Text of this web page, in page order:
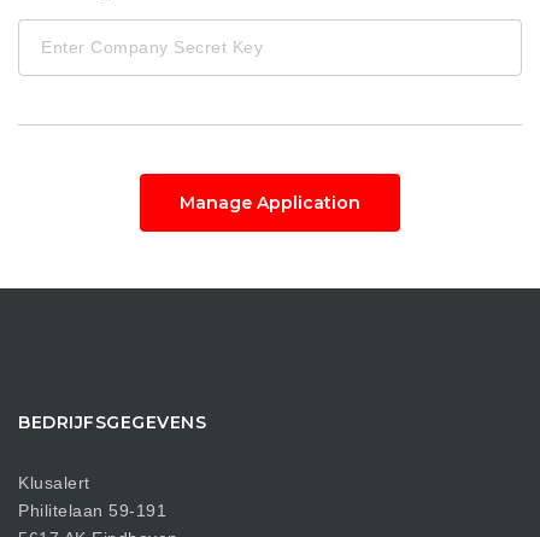
Manage Application
BEDRIJFSGEGEVENS
Klusalert
Philitelaan 59-191